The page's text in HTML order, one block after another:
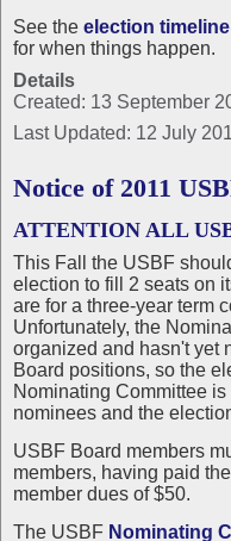
See the election timeline
for when things happen.
Details
Created: 13 September
Last Updated: 12 July
Notice of 2011
ATTENTION ALL
This Fall the USBF
election to fill 2 seats on
are for a three-year term
Unfortunately, the
organized and hasn't yet
Board positions, so the
Nominating Committee
nominees and the
USBF Board members
members, having paid
member dues of $50.
The USBF Nominating